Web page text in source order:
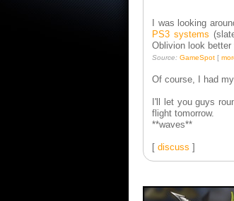
I was looking
PS3 systems
Oblivion look
Source: GameSpot [
Of course, I had
I'll let you guys
flight tomorrow.
**waves**
[ discuss ]